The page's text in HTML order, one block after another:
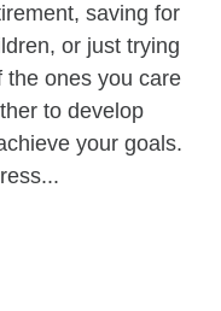
saving for
or just trying
the ones you care
to develop
your goals.